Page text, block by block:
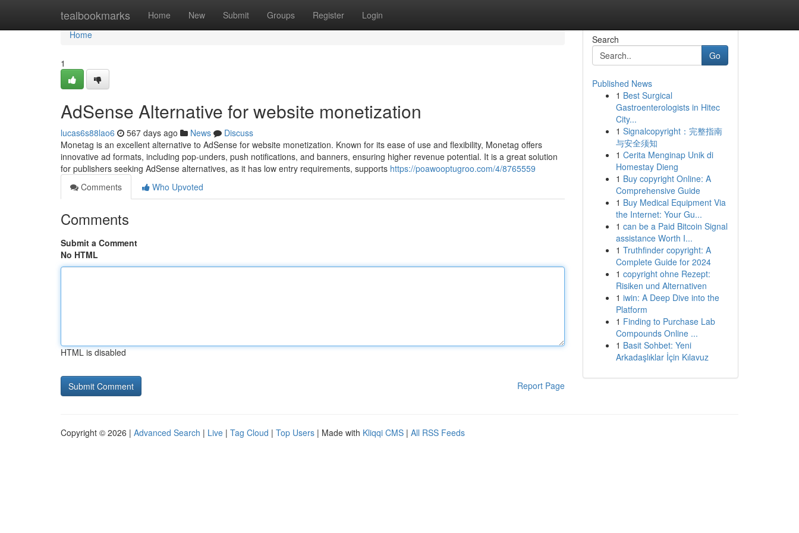
tealbookmarks Home New Submit Groups Register Login
Home
Home
1
AdSense Alternative for website monetization
lucas6s88lao6 567 days ago News
Discuss
Monetag is an excellent alternative to AdSense for website monetization. Known for its ease of use and flexibility, Monetag offers
innovative ad formats, including pop-unders, push notifications, and banners, ensuring higher revenue potential. It is a great solution
for publishers seeking AdSense alternatives, as it has low entry requirements, supports https://poawooptugroo.com/4/8765559
Comments
Who Upvoted
Comments
Submit a Comment
No HTML
HTML is disabled
Report Page
Search
Go
Published News
1 Best Surgical
Gastroenterologists in Hitec
City...
1 Signalcopyright：完整指南
与安全须知
1 Cerita Menginap Unik di
Homestay Dieng
1 Buy copyright Online: A
Comprehensive Guide
1 Buy Medical Equipment Via
the Internet: Your Gu...
1 can be a Paid Bitcoin Signal
assistance Worth I...
1 Truthfinder copyright: A
Complete Guide for 2024
1 copyright ohne Rezept:
Risiken und Alternativen
1 iwin: A Deep Dive into the
Platform
1 Finding to Purchase Lab
Compounds Online ...
1 Basit Sohbet: Yeni
Arkadaşlıklar İçin Kılavuz
Copyright © 2026 | Advanced Search | Live | Tag Cloud | Top Users | Made with Kliqqi CMS | All RSS Feeds